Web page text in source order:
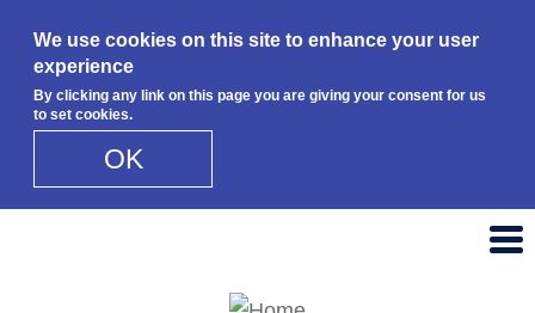
We use cookies on this site to enhance your user
experience
By clicking any link on this page you are giving your consent for us
to set cookies.
OK